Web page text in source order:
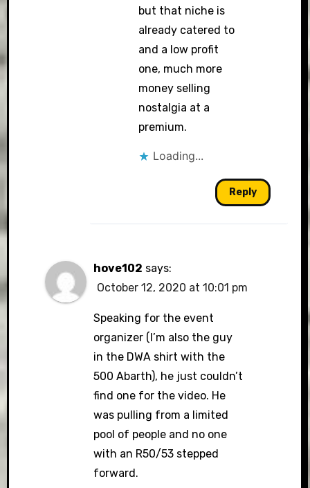
but that niche is
already catered to
and a low profit
one, much more
money selling
nostalgia at a
premium.
Loading...
Reply
hove102 says:
October 12, 2020 at 10:01 pm
Speaking for the event
organizer (I’m also the guy
in the DWA shirt with the
500 Abarth), he just couldn’t
find one for the video. He
was pulling from a limited
pool of people and no one
with an R50/53 stepped
forward.